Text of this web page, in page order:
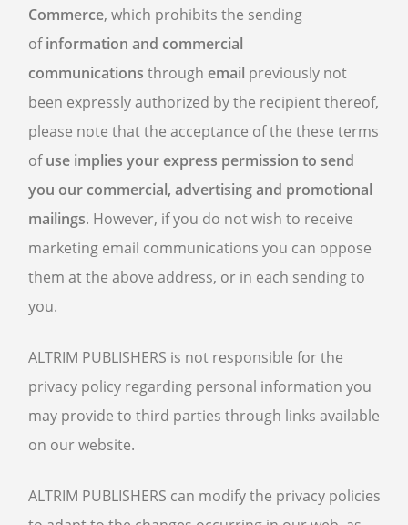
Commerce, which prohibits the sending
ofinformation and commercial
communications through email previously not
been expressly authorized by the recipient thereof,
please note that the acceptance of the these terms
ofuse implies your express permission to send
you our commercial, advertising and promotional
mailings. However, if you do not wish to receive
marketing email communications you can oppose
them at the above address, or in each sending to
you.
ALTRIM PUBLISHERS is not responsible for the
privacy policy regarding personal information you
may provide to third parties through links available
on our website.
ALTRIM PUBLISHERS can modify the privacy policies